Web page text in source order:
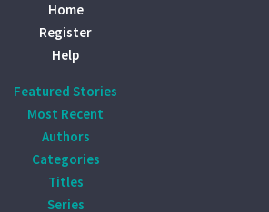
Home
Register
Help
Featured Stories
Most Recent
Authors
Categories
Titles
Series